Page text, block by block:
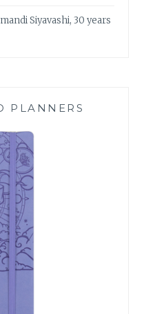
Siyavashi, 30 years
PLANNERS